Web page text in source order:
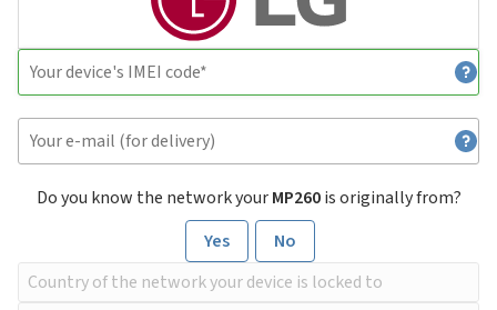
Do you know the network yourMP260is originally from?
Yes
No